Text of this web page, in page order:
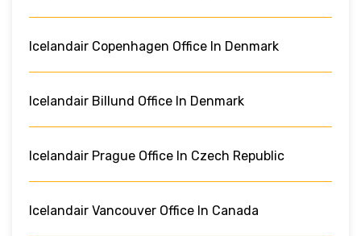
Icelandair Copenhagen Office In Denmark
Icelandair Billund Office In Denmark
Icelandair Prague Office In Czech Republic
Icelandair Vancouver Office In Canada